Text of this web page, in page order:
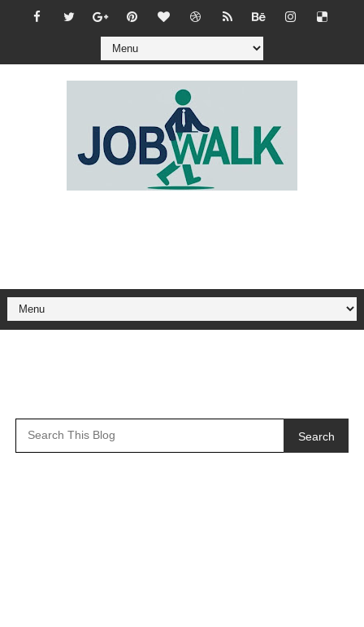
Search